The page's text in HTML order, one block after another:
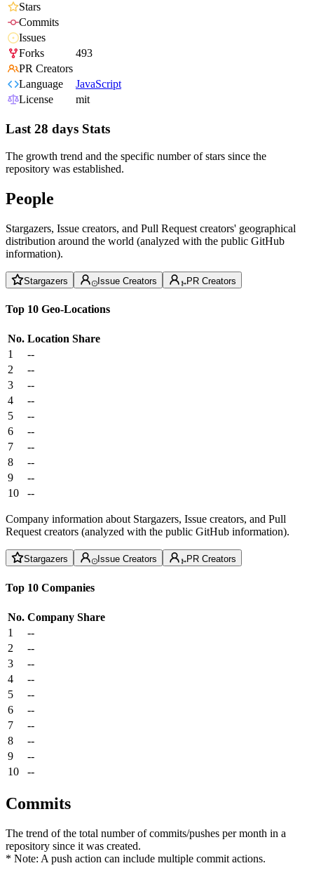
Stars
Commits
Issues
Forks
493
PR Creators
Language
JavaScript
License
mit
Last 28 days Stats
The growth trend and the specific number of stars since the
repository was established.
People
Stargazers, Issue creators, and Pull Request creators' geographical
distribution around the world (analyzed with the public GitHub
information).
Stargazers Issue Creators PR Creators
Top 10 Geo-Locations
No. Location Share
1
--
2
--
3
--
4
--
5
--
6
--
7
--
8
--
9
--
10
--
Company information about Stargazers, Issue creators, and Pull
Request creators (analyzed with the public GitHub information).
Stargazers Issue Creators PR Creators
Top 10 Companies
No. Company Share
1
--
2
--
3
--
4
--
5
--
6
--
7
--
8
--
9
--
10
--
Commits
The trend of the total number of commits/pushes per month in a
repository since it was created.
* Note: A push action can include multiple commit actions.